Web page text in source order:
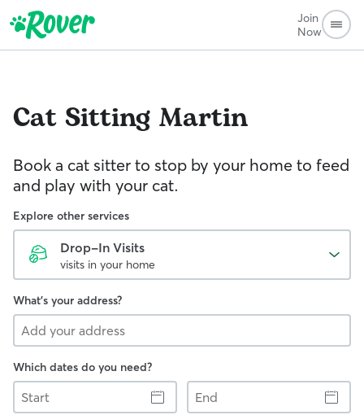
Join
Now
Cat Sitting Martin
Book a cat sitter to stop by your home to feed
and play with your cat.
Explore other services
Drop-In Visits
visits in your home
What's your address?
Which dates do you need?
Start
End